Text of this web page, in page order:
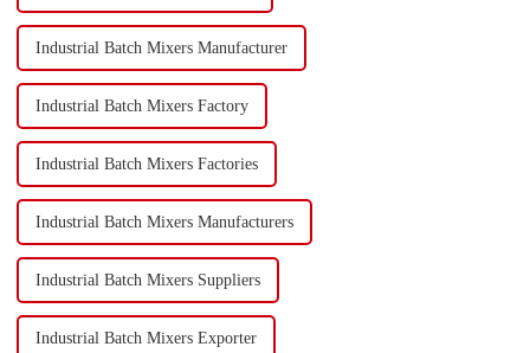
Industrial Batch Mixers Manufacturer
Industrial Batch Mixers Factory
Industrial Batch Mixers Factories
Industrial Batch Mixers Manufacturers
Industrial Batch Mixers Suppliers
Industrial Batch Mixers Exporter